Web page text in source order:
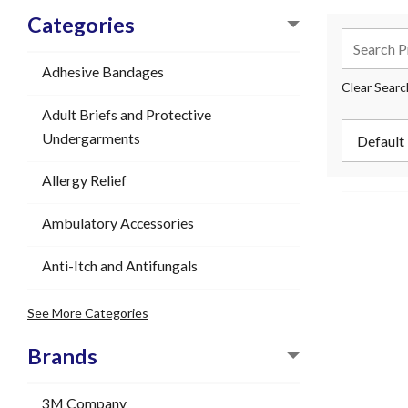
Categories
Adhesive Bandages
Adult Briefs and Protective
Undergarments
Allergy Relief
Ambulatory Accessories
Anti-Itch and Antifungals
See More Categories
Brands
3M Company
Clear